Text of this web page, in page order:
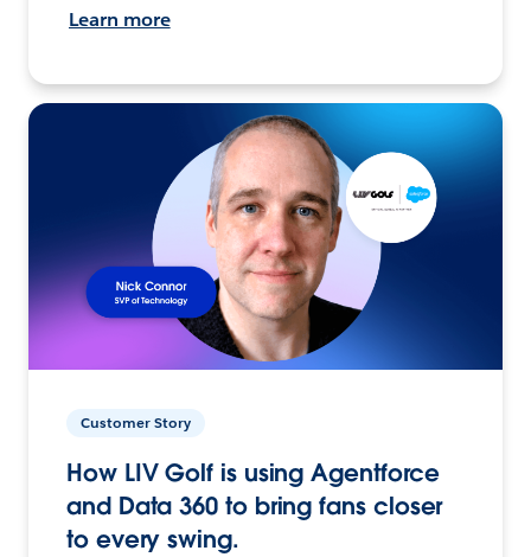
Learn more
Customer Story
How LIV Golf is using Agentforce
and Data 360 to bring fans closer
to every swing.